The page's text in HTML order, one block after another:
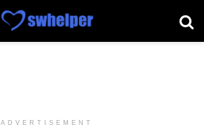
ADVERTISEMENT